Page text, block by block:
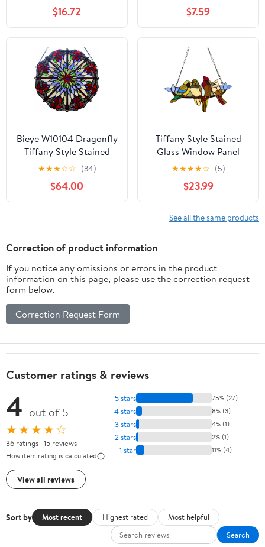
$16.72
Stained Wall Decor,
Ideal Housewarming
Gift, Home Decor for
Mom, Grandma, Wife,
Teacher, Floral Lover
$7.59
Bieye W10104 Dragonfly
Tiffany Style Stained
Glass Window Panel
with Chain, Round
Shape (Red, 15.75" Wide)
★★★☆☆ (34)
$64.00
Tiffany Style Stained
Glass Window Panel
with Chain, 4 Birds
Handcraft Stained Glass
Window Hanging, Glass
Ornaments Wall Décor
Hanging
Art,Length:16XHeight: 9
★★★★☆ (5)
$23.99
See all the same products
Correction of product information
If you notice any omissions or errors in the product
information on this page, please use the correction request
form below.
Correction Request Form
Customer ratings & reviews
4 out of 5
★★★★☆
36 ratings | 15 reviews
How item rating is calculated
View all reviews
5 stars 75% (27)
4 stars 8% (3)
3 stars 4% (1)
2 stars 2% (1)
1 star 11% (4)
Sort by Most recent Highest rated
Most helpful
Search